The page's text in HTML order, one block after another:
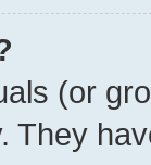
(or
They